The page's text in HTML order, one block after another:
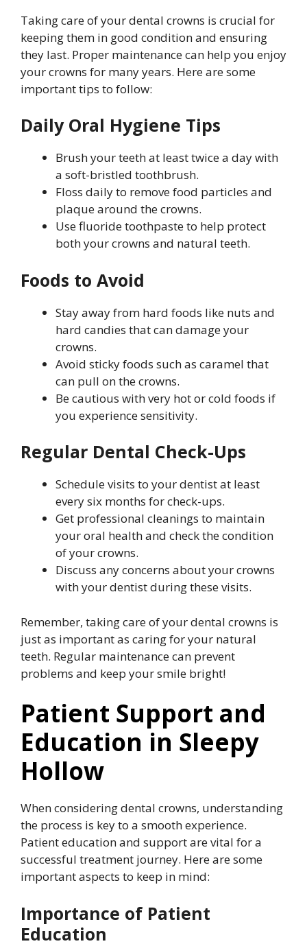
Taking care of your dental crowns is crucial for
keeping them in good condition and ensuring
they last. Proper maintenance can help you enjoy
your crowns for many years. Here are some
important tips to follow:
Daily Oral Hygiene Tips
Brush your teeth at least twice a day with
a soft-bristled toothbrush.
Floss daily to remove food particles and
plaque around the crowns.
Use fluoride toothpaste to help protect
both your crowns and natural teeth.
Foods to Avoid
Stay away from hard foods like nuts and
hard candies that can damage your
crowns.
Avoid sticky foods such as caramel that
can pull on the crowns.
Be cautious with very hot or cold foods if
you experience sensitivity.
Regular Dental Check-Ups
Schedule visits to your dentist at least
every six months for check-ups.
Get professional cleanings to maintain
your oral health and check the condition
of your crowns.
Discuss any concerns about your crowns
with your dentist during these visits.
Remember, taking care of your dental crowns is
just as important as caring for your natural
teeth. Regular maintenance can prevent
problems and keep your smile bright!
Patient Support and
Education in Sleepy
Hollow
When considering dental crowns, understanding
the process is key to a smooth experience.
Patient education and support are vital for a
successful treatment journey. Here are some
important aspects to keep in mind:
Importance of Patient
Education